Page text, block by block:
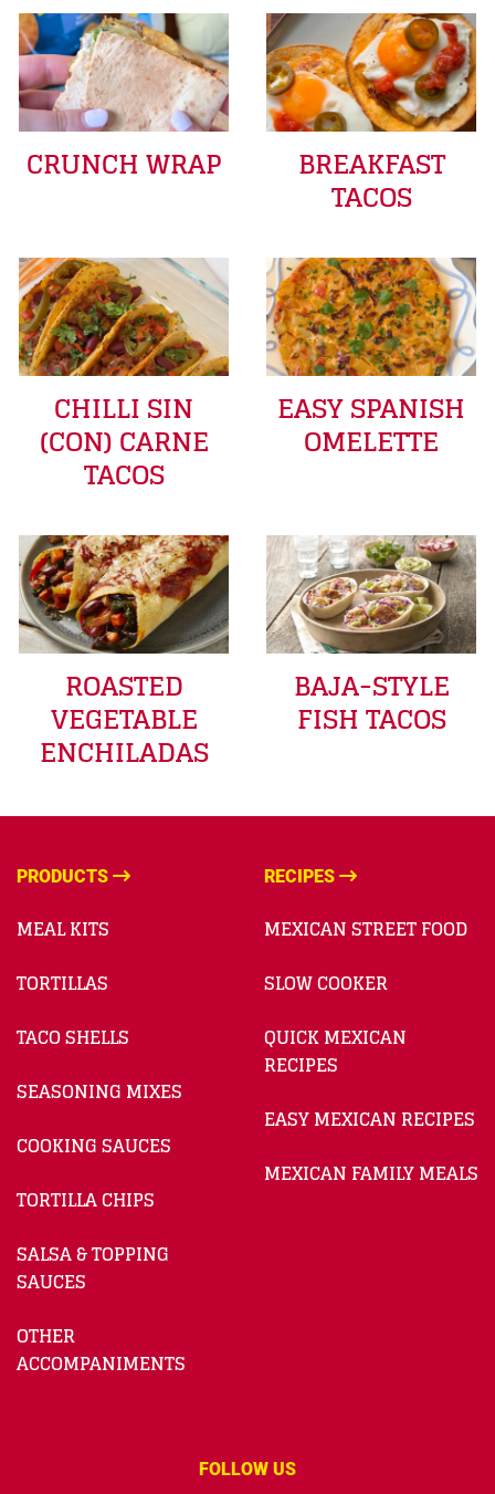
CRUNCH WRAP BREAKFAST
TACOS
CHILLI SIN
(CON) CARNE
TACOS
EASY SPANISH
OMELETTE
ROASTED
VEGETABLE
ENCHILADAS
BAJA-STYLE
FISH TACOS
PRODUCTS
MEAL KITS
TORTILLAS
TACO SHELLS
SEASONING MIXES
COOKING SAUCES
TORTILLA CHIPS
SALSA & TOPPING
SAUCES
OTHER
ACCOMPANIMENTS
RECIPES
MEXICAN STREET FOOD
SLOW COOKER
QUICK MEXICAN
RECIPES
EASY MEXICAN RECIPES
MEXICAN FAMILY MEALS
FOLLOW US